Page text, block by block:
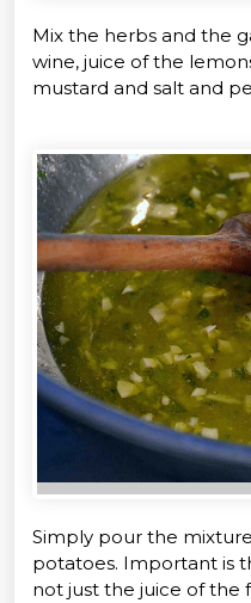
Mix the herbs and the
wine, juice of the
mustard and salt and
Simply pour the
potatoes. Important is
not just the juice of the